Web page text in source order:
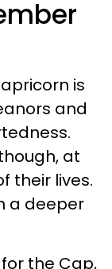
is
and
at
their lives.
a deeper
the Cap,